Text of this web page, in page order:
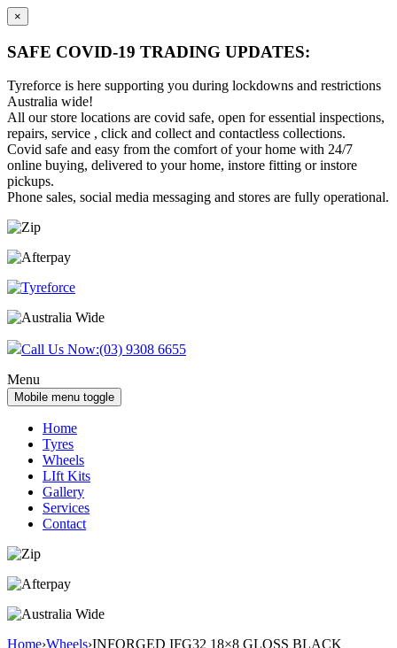
×
SAFE COVID-19 TRADING UPDATES:
Tyreforce is here supporting you during lockdowns and restrictions
Australia wide!
All our store locations are covid safe, open for essential inspections,
repairs, service , click and collect and contactless collections.
Covid safe and easy from the comfort of your home with 24/7
online buying, delivered to your home, instore fitting or instore
pickups.
Phone sales, social media messaging and stores are fully operational.
Skip
content
Skip
main
Call Us Now:(03) 9308 6655
Menu
Mobile menu toggle
Home
Tyres
Wheels
LIft Kits
Gallery
Services
Contact
Home›Wheels›INFORGED IFG32 18×8 GLOSS BLACK